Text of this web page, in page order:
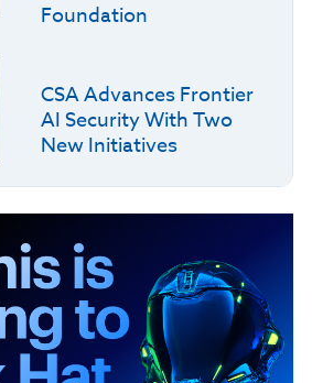
Foundation
CSA Advances Frontier
AI Security With Two
New Initiatives